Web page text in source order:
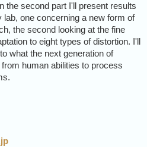
the second part I'll present results
one concerning a new form of
the second looking at the fine
to eight types of distortion. I'll
what the next generation of
human abilities to process